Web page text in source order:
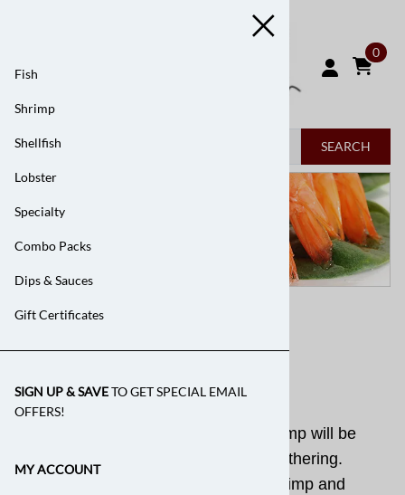
Fish
Shrimp
Shellfish
Lobster
Specialty
Combo Packs
Dips & Sauces
Gift Certificates
SIGN UP & SAVETO GET SPECIAL EMAIL
OFFERS!
MY ACCOUNT
0
SEARCH
Home >Shrimp
Shrimp
Our world-class, wild-caught shrimp will be
the star of your next party or gathering.
Simply choose your desired shrimp and